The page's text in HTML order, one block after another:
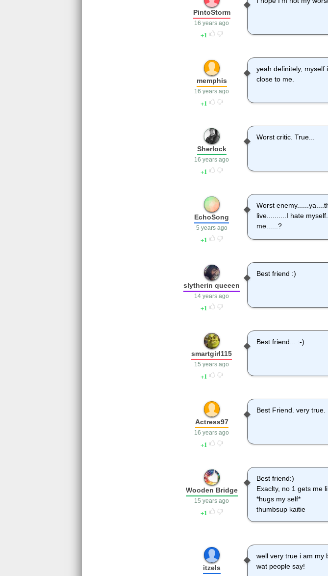
PintoStorm
16 years ago
1
yeah definitely,
close to me.
memphis
16 years ago
1
Worst critic. True...
Sherlock
16 years ago
1
Worst
live..........I hate
me......?
EchoSong
5 years ago
1
Best friend :)
slytherin queeen
14 years ago
1
Best friend... :-)
smartgirl115
15 years ago
1
Best Friend. very true.
Actress97
16 years ago
1
Best friend:)
Exaclty, no 1 gets me
*hugs my self*
thumbsup kaitie
Wooden Bridge
15 years ago
1
well very true i am my
wat people say!
itzels